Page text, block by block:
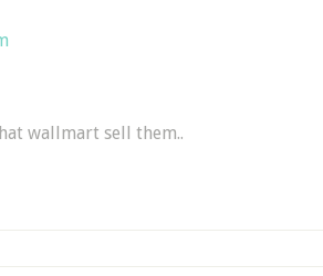
wallmart sell them..